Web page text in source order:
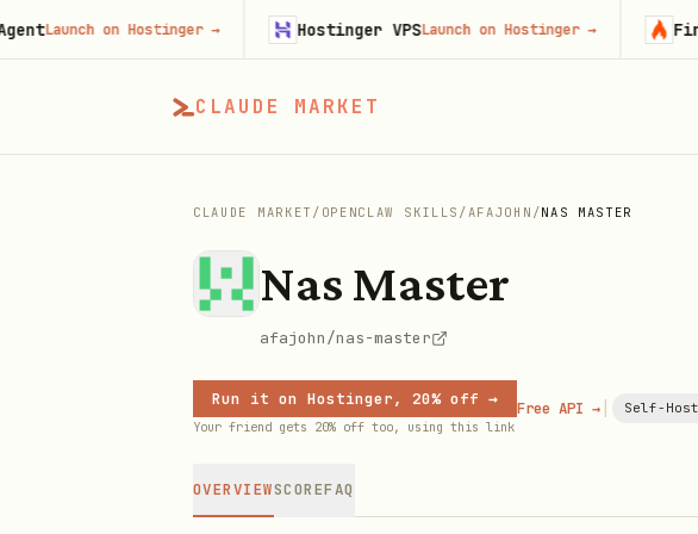
CLAUDE MARKET
CLAUDE MARKET / OPENCLAW SKILLS /AFAJOHN /NAS MASTER
Nas Master
afajohn/nas-master
Run it on Hostinger, 20% off →
Your friend gets 20% off too, using this link
Free API → | Self-
OVERVIEWSCOREFAQ
on Hostinger→ Hostinger VPSLaunch on Hostinger→